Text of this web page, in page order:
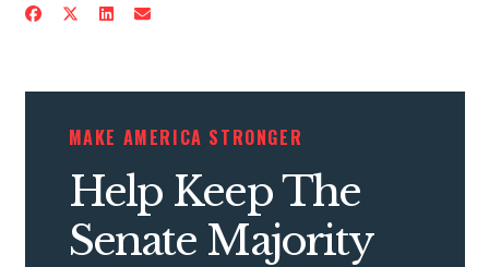
CONTRIBUTE
UPDATES
MAKE AMERICA STRONGER
Help Keep The
Senate Majority